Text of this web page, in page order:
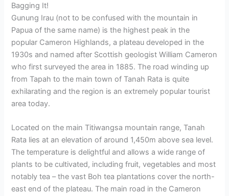
Bagging It!
Gunung Irau (not to be confused with the mountain in
Papua of the same name) is the highest peak in the
popular Cameron Highlands, a plateau developed in the
1930s and named after Scottish geologist William Cameron
who first surveyed the area in 1885. The road winding up
from Tapah to the main town of Tanah Rata is quite
exhilarating and the region is an extremely popular tourist
area today.
Located on the main Titiwangsa mountain range, Tanah
Rata lies at an elevation of around 1,450m above sea level.
The temperature is delightful and allows a wide range of
plants to be cultivated, including fruit, vegetables and most
notably tea – the vast Boh tea plantations cover the north-
east end of the plateau. The main road in the Cameron